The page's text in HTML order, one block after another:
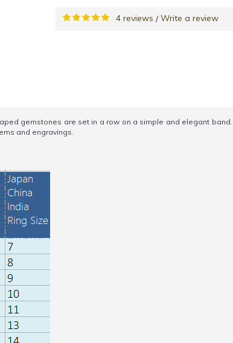
4 reviews /Write a review
gemstones are set in a row on a simple and elegant
and engravings.